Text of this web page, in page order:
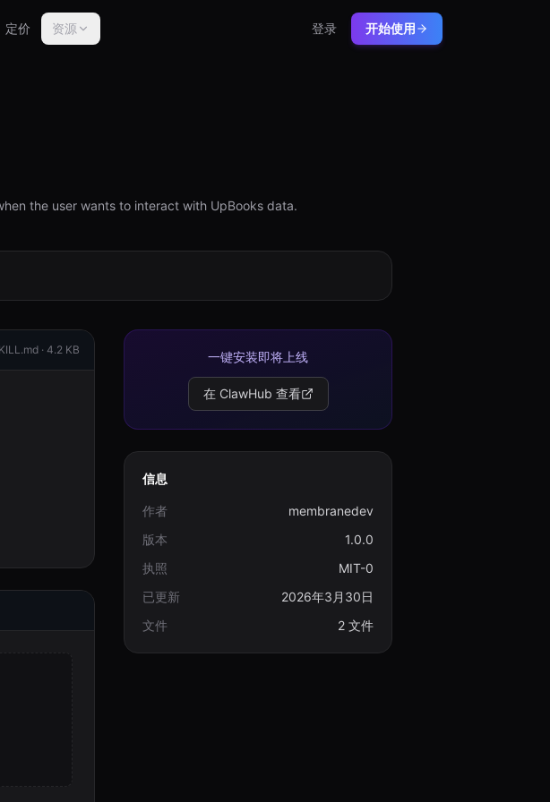
定价 资源 登录 开始使用
the user wants to interact with UpBooks data.
· 4.2 KB 一键安装即将上线
在 ClawHub 查看
信息
作者
membranedev
版本
1.0.0
执照
MIT-0
已更新
2026年3月30日
文件
2 文件